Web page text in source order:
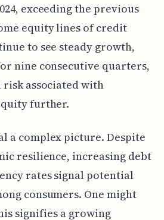
exceeding the previous
equity lines of credit
to see steady growth,
nine consecutive quarters,
associated with
further.
a complex picture. Despite
resilience, increasing debt
rates signal potential
consumers. One might
signifies a growing